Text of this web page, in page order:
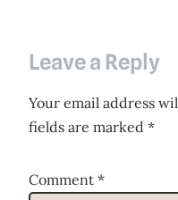
Leave a Reply
Your email address
fields are marked *
Comment *